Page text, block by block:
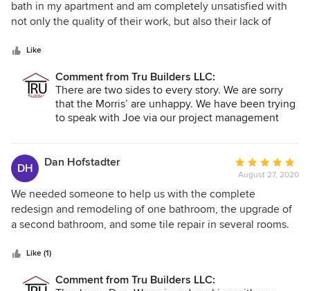
out
of
bath in my apartment and am completely unsatisfied with
not only the quality of their work, but also their lack of
an expected start date of the first week in August. They
over the agreed upon price for an increase in material costs
(they were late, not me). Their motto of "On Time and On
Budget" is comical. They left my apartment filthy without
flooring that they didn't do and didn't include me in even
the most basic decisions involving the project. Save
yourself the headache and frustration....DO NOT USE TRU
BUILDERS!!!!
Like
Comment from Tru Builders LLC:
There are two sides to every story. We are sorry
that the Morris’ are unhappy. We have been trying
to speak with Joe via our project management
response. We completed all the work per the
signed contract as demonstrated by the
Certificate of Completion signed by Mr. Morris on
October 22nd.
Please contact us directly so that we can resolve
your issue(s).
DH Dan Hofstadter
Average
rating:
5
out
of
August 27, 2020
We needed someone to help us with the complete
redesign and remodeling of one bathroom, the upgrade of
a second bathroom, and some tile repair in several rooms.
their work, coordinated everything, and did an overall
images and emails. We recommend Tru Builders with no
Like (1)
Comment from Tru Builders LLC: